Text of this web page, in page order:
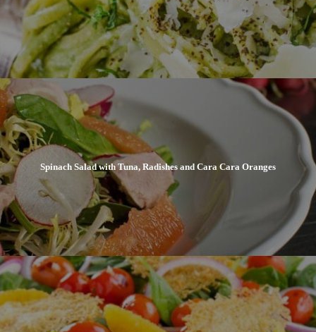
Spinach Salad with Tuna, Radishes and Cara Cara Oranges